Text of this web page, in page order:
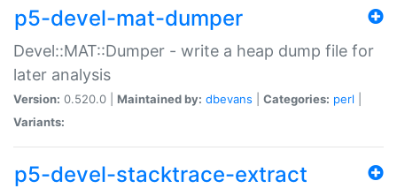
p5-devel-mat-dumper
Devel::MAT::Dumper - write a heap dump file for
later analysis
Version: 0.520.0 | Maintained by: dbevans Categories: perl
Variants:
p5-devel-stacktrace-extract